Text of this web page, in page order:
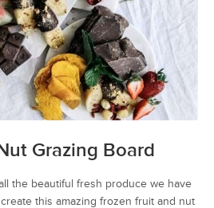
Grazing Board
the beautiful fresh produce we have
this amazing frozen fruit and nut